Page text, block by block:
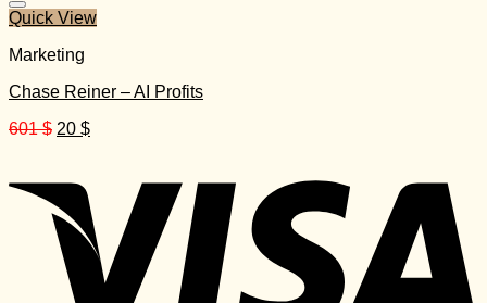
Quick View
Marketing
Chase Reiner – AI Profits
601$ Original
601 $.
20 $Current